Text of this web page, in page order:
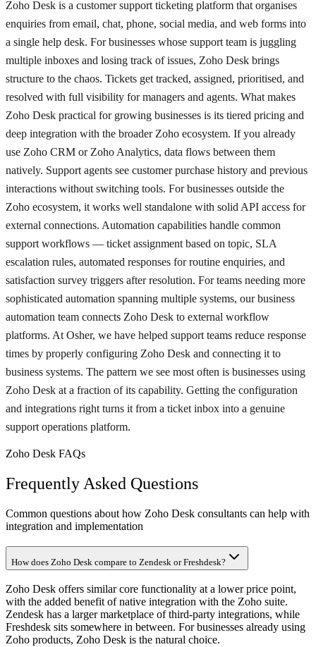
Zoho Desk is a customer support ticketing platform that organises
enquiries from email, chat, phone, social media, and web forms into
a single help desk. For businesses whose support team is juggling
multiple inboxes and losing track of issues, Zoho Desk brings
structure to the chaos. Tickets get tracked, assigned, prioritised, and
resolved with full visibility for managers and agents. What makes
Zoho Desk practical for growing businesses is its tiered pricing and
deep integration with the broader Zoho ecosystem. If you already
use Zoho CRM or Zoho Analytics, data flows between them
natively. Support agents see customer purchase history and previous
interactions without switching tools. For businesses outside the
Zoho ecosystem, it works well standalone with solid API access for
external connections. Automation capabilities handle common
support workflows — ticket assignment based on topic, SLA
escalation rules, automated responses for routine enquiries, and
satisfaction survey triggers after resolution. For teams needing more
sophisticated automation spanning multiple systems, our business
automation team connects Zoho Desk to external workflow
platforms. At Osher, we have helped support teams reduce response
times by properly configuring Zoho Desk and connecting it to
business systems. The pattern we see most often is businesses using
Zoho Desk at a fraction of its capability. Getting the configuration
and integrations right turns it from a ticket inbox into a genuine
support operations platform.
Zoho Desk FAQs
Frequently Asked Questions
Common questions about how Zoho Desk consultants can help with
integration and implementation
How does Zoho Desk compare to Zendesk or Freshdesk?
Zoho Desk offers similar core functionality at a lower price point,
with the added benefit of native integration with the Zoho suite.
Zendesk has a larger marketplace of third-party integrations, while
Freshdesk sits somewhere in between. For businesses already using
Zoho products, Zoho Desk is the natural choice.